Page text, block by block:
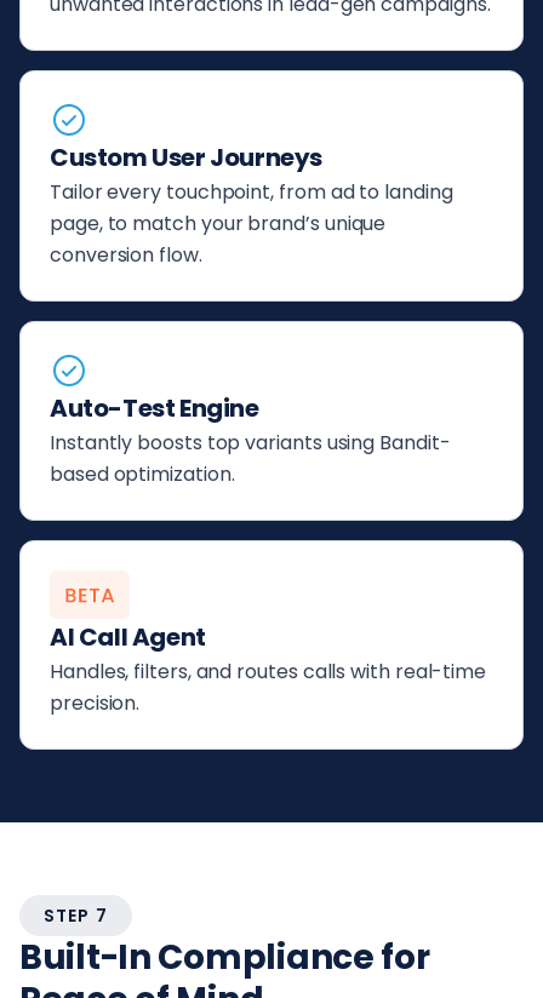
Custom User Journeys
Tailor every touchpoint, from ad to landing
page, to match your brand’s unique
conversion flow.
Auto-Test Engine
Instantly boosts top variants using Bandit-
based optimization.
AI Call Agent
Handles, filters, and routes calls with real-time
precision.
STEP 7
Built-In Compliance for